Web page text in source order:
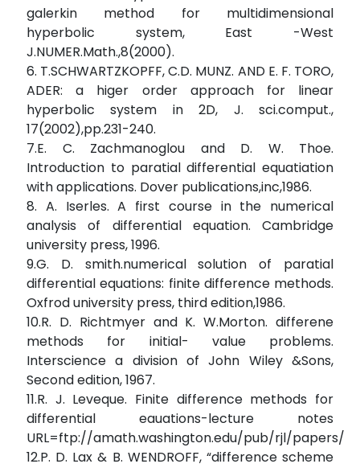
galerkin method for multidimensional
hyperbolic system, East -West
J.NUMER.Math.,8(2000).
6. T.SCHWARTZKOPFF, C.D. MUNZ. AND E. F. TORO,
ADER: a higer order approach for linear
hyperbolic system in 2D, J. sci.comput.,
17(2002),pp.231-240.
7.E. C. Zachmanoglou and D. W. Thoe.
Introduction to paratial differential equatiation
with applications. Dover publications,inc,1986.
8. A. Iserles. A first course in the numerical
analysis of differential equation. Cambridge
university press, 1996.
9.G. D. smith.numerical solution of paratial
differential equations: finite difference methods.
Oxfrod university press, third edition,1986.
10.R. D. Richtmyer and K. W.Morton. differene
methods for initial- value problems.
Interscience a division of John Wiley &Sons,
Second edition, 1967.
11.R. J. Leveque. Finite difference methods for
differential eauations-lecture notes
URL=ftp://amath.washington.edu/pub/rjl/papers/
12.P. D. Lax & B. WENDROFF, “difference scheme